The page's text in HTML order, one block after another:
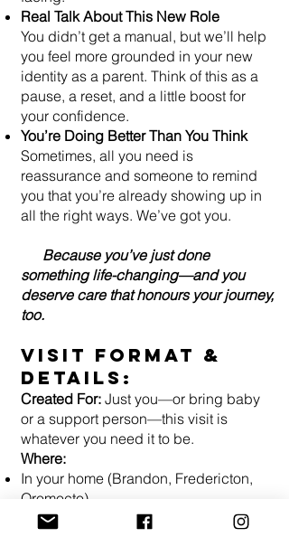
Real Talk About This New Role
You didn’t get a manual, but we’ll help
you feel more grounded in your new
identity as a parent. Think of this as a
pause, a reset, and a little boost for
your confidence.
You’re Doing Better Than You Think
Sometimes, all you need is
reassurance and someone to remind
you that you’re already showing up in
all the right ways. We’ve got you.
Because you’ve just done
something life-changing—and you
deserve care that honours your journey,
too.
Visit Format &
Details:
Created For: Just you—or bring baby
or a support person—this visit is
whatever you need it to be.
Where:
In your home (Brandon, Fredericton,
Oromocto)
In our cozy Brandon office